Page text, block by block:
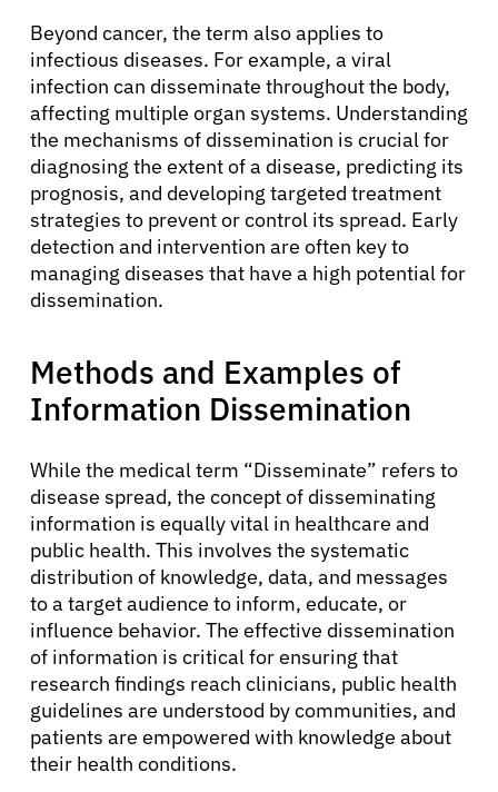
Beyond cancer, the term also applies to
infectious diseases. For example, a viral
infection can disseminate throughout the body,
affecting multiple organ systems. Understanding
the mechanisms of dissemination is crucial for
diagnosing the extent of a disease, predicting its
prognosis, and developing targeted treatment
strategies to prevent or control its spread. Early
detection and intervention are often key to
managing diseases that have a high potential for
dissemination.
Methods and Examples of
Information Dissemination
While the medical term “Disseminate” refers to
disease spread, the concept of disseminating
information is equally vital in healthcare and
public health. This involves the systematic
distribution of knowledge, data, and messages
to a target audience to inform, educate, or
influence behavior. The effective dissemination
of information is critical for ensuring that
research findings reach clinicians, public health
guidelines are understood by communities, and
patients are empowered with knowledge about
their health conditions.